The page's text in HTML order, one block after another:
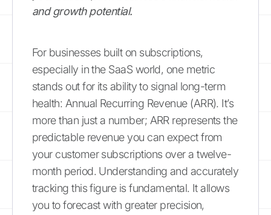
and growth potential.
For businesses built on subscriptions,
especially in the SaaS world, one metric
stands out for its ability to signal long-term
health: Annual Recurring Revenue (ARR). It’s
more than just a number; ARR represents the
predictable revenue you can expect from
your customer subscriptions over a twelve-
month period. Understanding and accurately
tracking this figure is fundamental. It allows
you to forecast with greater precision,